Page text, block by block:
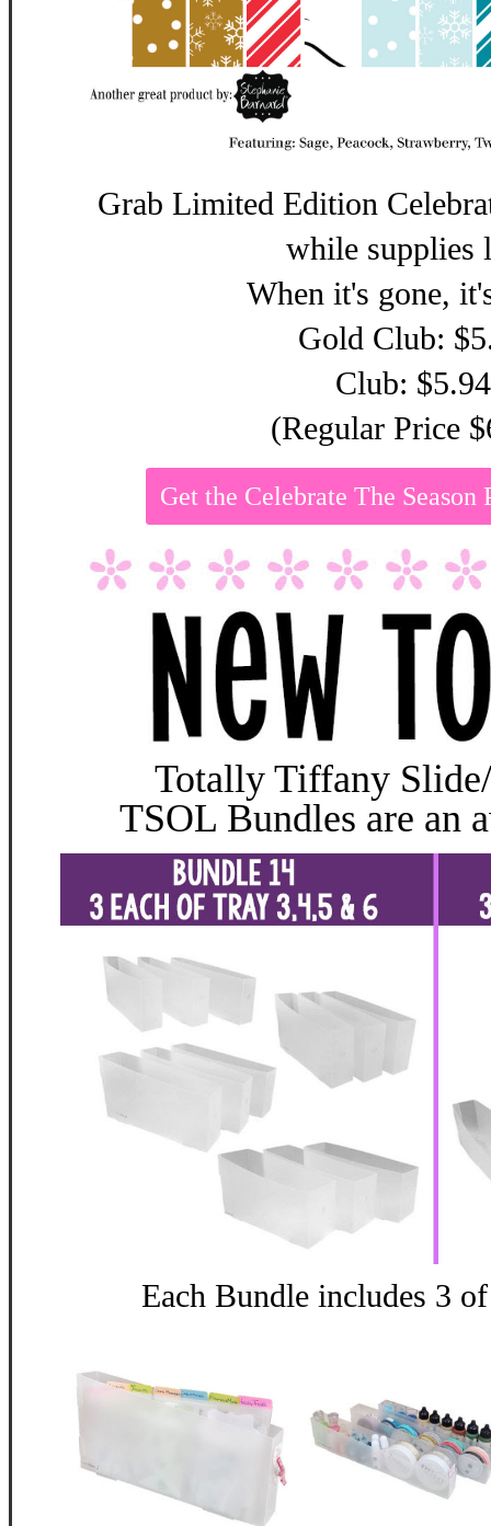
Grab Limited Edition
while supplies
When it's gone,
Gold Club:
Club: $5.94
(Regular Price
Get the Celebrate The Season
Totally Tiffany
TSOL Bundles are an
Each Bundle includes 3